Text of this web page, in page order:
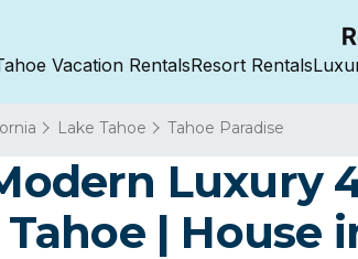
Vacation RentalsResort Rentals
Lake Tahoe Tahoe Paradise
Luxury
| House